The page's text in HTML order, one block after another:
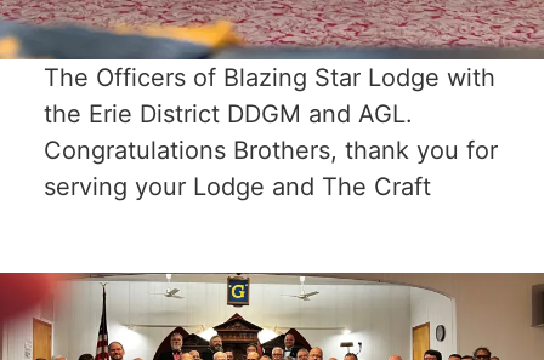
The Officers of Blazing Star Lodge with
the Erie District DDGM and AGL.
Congratulations Brothers, thank you for
serving your Lodge and The Craft